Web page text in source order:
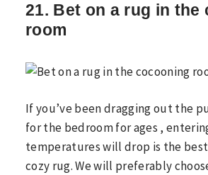
21. Bet on a rug in the
room
If you’ve been dragging out the
for the bedroom for ages ,
temperatures will drop is the
cozy rug. We will preferably